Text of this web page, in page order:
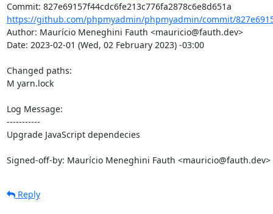
https://github.com/phpmyadmin/phpmyadmin/commit/
Author: Maurício Meneghini Fauth <mauricio@fauth.dev>
Date: 2023-02-01 (Wed, 02 February 2023) -03:00
Changed paths:
M yarn.lock
Log Message:
-----------
Upgrade JavaScript dependecies
Signed-off-by: Maurício Meneghini Fauth <mauricio@fauth.dev>
Reply